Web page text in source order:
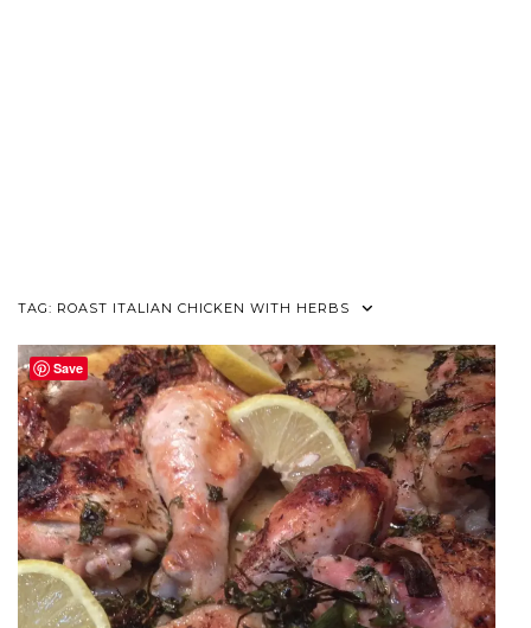
TAG: ROAST ITALIAN CHICKEN WITH HERBS
Save